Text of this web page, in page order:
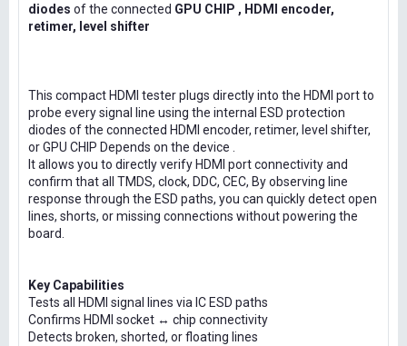
diodes of the connected GPU CHIP , HDMI encoder,
retimer, level shifter
This compact HDMI tester plugs directly into the HDMI port to
probe every signal line using the internal ESD protection
diodes of the connected HDMI encoder, retimer, level shifter,
or GPU CHIP Depends on the device .
It allows you to directly verify HDMI port connectivity and
confirm that all TMDS, clock, DDC, CEC, By observing line
response through the ESD paths, you can quickly detect open
lines, shorts, or missing connections without powering the
board.
Key Capabilities
Tests all HDMI signal lines via IC ESD paths
Confirms HDMI socket ↔ chip connectivity
Detects broken, shorted, or floating lines